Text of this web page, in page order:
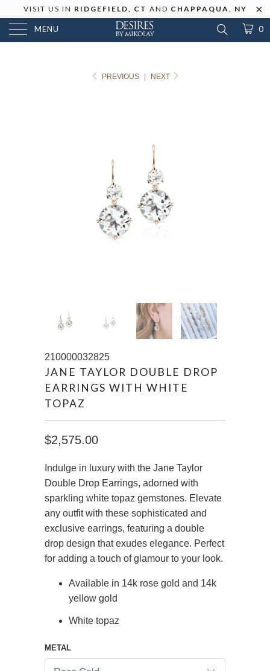
VISIT US IN RIDGEFIELD, CT AND CHAPPAQUA, NY
MENU 0
PREVIOUS NEXT
210000032825
JANE TAYLOR DOUBLE DROP
EARRINGS WITH WHITE
TOPAZ
$2,575.00
Indulge in luxury with the Jane Taylor
Double Drop Earrings, adorned with
sparkling white topaz gemstones. Elevate
any outfit with these sophisticated and
exclusive earrings, featuring a double
drop design that exudes elegance. Perfect
for adding a touch of glamour to your look.
Available in 14k rose gold and 14k
yellow gold
White topaz
METAL